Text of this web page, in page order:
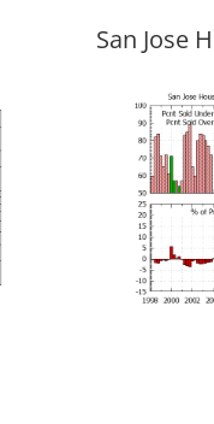
San Jose